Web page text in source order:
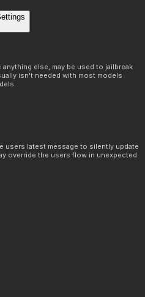
else, may be used to jailbreak
isn't needed with most models
users latest message to silently update
override the users flow in unexpected